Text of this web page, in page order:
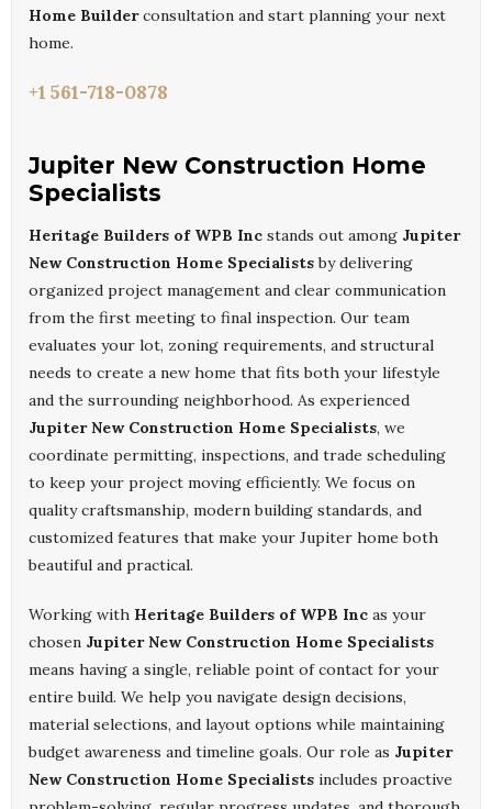
Home Builderconsultation and start planning your next
home.
+1 561-718-0878
Jupiter New Construction Home
Specialists
Heritage Builders of WPB Inc stands out among Jupiter
New Construction Home Specialistsby delivering
organized project management and clear communication
from the first meeting to final inspection. Our team
evaluates your lot, zoning requirements, and structural
needs to create a new home that fits both your lifestyle
and the surrounding neighborhood. As experienced
Jupiter New Construction Home Specialists, we
coordinate permitting, inspections, and trade scheduling
to keep your project moving efficiently. We focus on
quality craftsmanship, modern building standards, and
customized features that make your Jupiter home both
beautiful and practical.
Working with Heritage Builders of WPB Inc as your
chosen Jupiter New Construction Home Specialists
means having a single, reliable point of contact for your
entire build. We help you navigate design decisions,
material selections, and layout options while maintaining
budget awareness and timeline goals. Our role as Jupiter
New Construction Home Specialists includes proactive